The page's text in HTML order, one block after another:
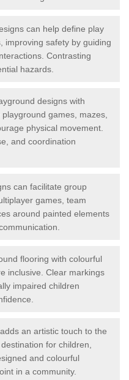
can help define play
improving safety by guiding
Contrasting
hazards.
designs with
games, mazes,
physical movement.
and coordination
can facilitate group
games, team
around painted elements
flooring with colourful
inclusive. Clear markings
impaired children
an artistic touch to the
for children,
and colourful
in a community.